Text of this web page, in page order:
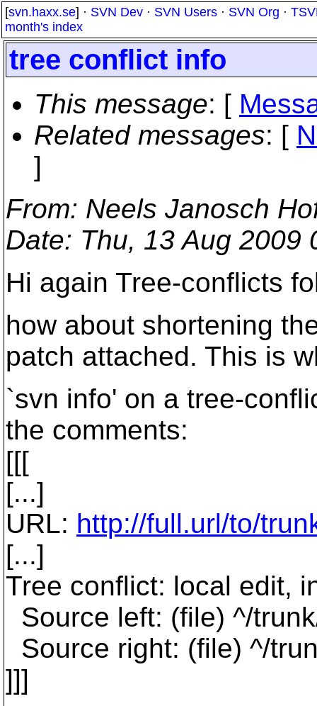
[svn.haxx.se] · SVN Dev · SVN Users · SVN Org ·
month's index
tree conflict info
This message: [
Related messages: [
]
From: Neels Janosch
Date: Thu, 13 Aug 2009
Hi again Tree-conflicts
how about shortening
patch attached. This is
`svn info' on a tree-
the comments:
[[[
[...]
URL: http://full.url/to/
[...]
Tree conflict: local edit,
Source left: (file) ^/
Source right: (file) ^/
]]]